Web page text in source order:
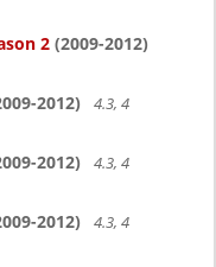
2 (2009-2012)
2012)
4.3, 4
2012)
4.3, 4
2012)
4.3, 4